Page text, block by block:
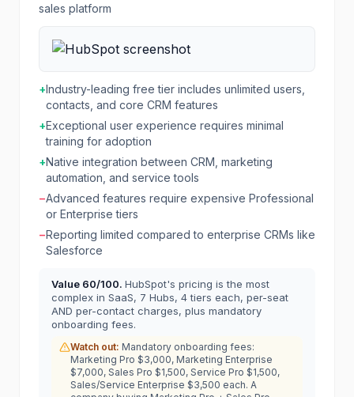
sales platform
+Industry-leading free tier includes unlimited users,
contacts, and core CRM features
+Exceptional user experience requires minimal
training for adoption
+Native integration between CRM, marketing
automation, and service tools
−Advanced features require expensive Professional
or Enterprise tiers
−Reporting limited compared to enterprise CRMs like
Salesforce
Value 60/100. HubSpot's pricing is the most
complex in SaaS, 7 Hubs, 4 tiers each, per-seat
AND per-contact charges, plus mandatory
onboarding fees.
Watch out: Mandatory onboarding fees:
Marketing Pro $3,000, Marketing Enterprise
$7,000, Sales Pro $1,500, Service Pro $1,500,
Sales/Service Enterprise $3,500 each. A